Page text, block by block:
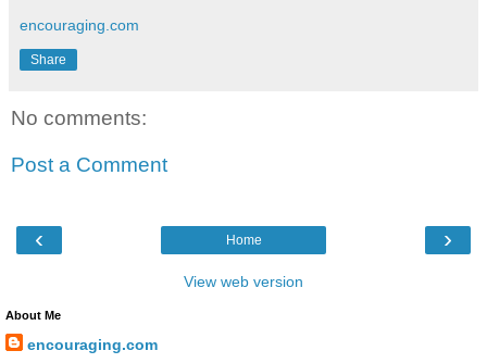
encouraging.com
Share
No comments:
Post a Comment
‹ ›
Home
View web version
About Me
encouraging.com